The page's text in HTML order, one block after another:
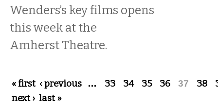
Wenders’s key films opens
this week at the
Amherst Theatre.
Pages
« first ‹ previous … 33 34 35 36 37 38
next › last »